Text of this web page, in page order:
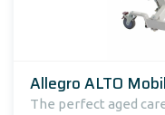
Allegro ALTO
The perfect aged